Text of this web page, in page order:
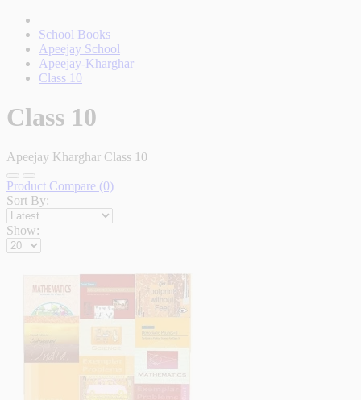
School Books
Apeejay School
Apeejay-Kharghar
Class 10
Class 10
Apeejay Kharghar Class 10
Product Compare (0)
Sort By:
Show: